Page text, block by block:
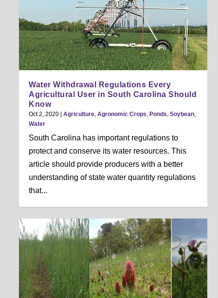
Water Withdrawal Regulations Every
Agricultural User in South Carolina Should
Know
Oct 2, 2020 |Agriculture ,Agronomic Crops ,Ponds ,Soybean
Water
South Carolina has important regulations to
protect and conserve its water resources. This
article should provide producers with a better
understanding of state water quantity regulations
that...